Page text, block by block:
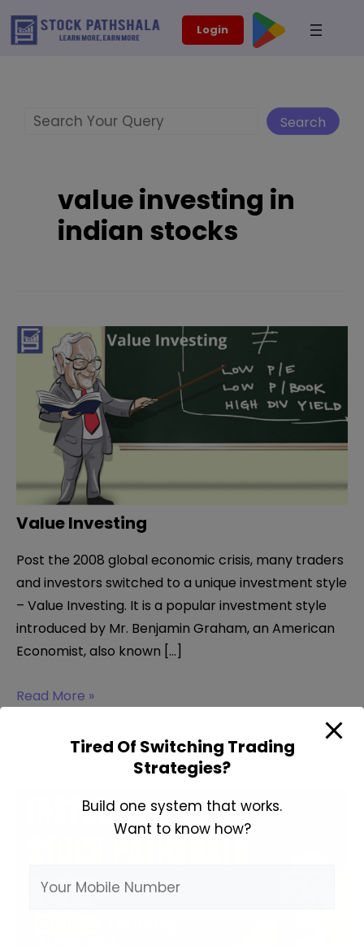
Skip
Login
Search
value investing in
indian stocks
Value Investing
Post the 2008 global economic crisis, many traders
and investors switched to a unique investment style
– Value Investing. It is a popular investment style
introduced by Mr. Benjamin Graham, an American
Economist, also known […]
Value
Read More »
modal-check
Tired Of Switching Trading
Strategies?
Build one system that works.
Want to know how?